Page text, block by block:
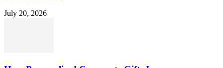
July 20, 2026